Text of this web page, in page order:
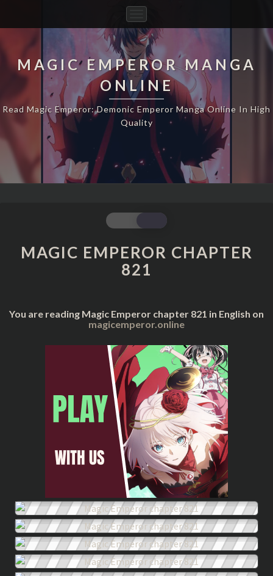
Navigation
MAGIC EMPEROR MANGA
ONLINE
Read Magic Emperor: Demonic Emperor Manga Online In High
Quality
MAGIC
EMPEROR
CHAPTER
821
MAGIC EMPEROR CHAPTER
821
You are reading Magic Emperor chapter 821 in English on
magicemperor.online